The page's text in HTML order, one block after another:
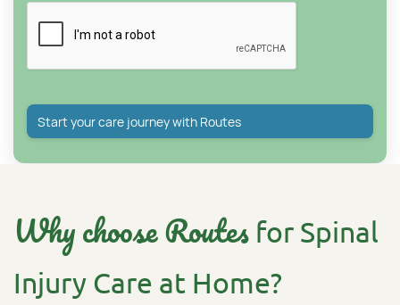
Why choose Routes for Spinal
Injury Care at Home?